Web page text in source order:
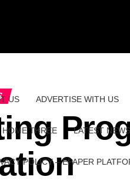
US ADVERTISE WITH US
HOME THREE LATEST NEWS
POLICY – EPAPER